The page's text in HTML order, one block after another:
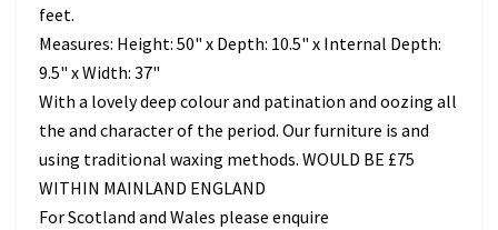
feet.
Measures: Height: 50" x Depth: 10.5" x Internal Depth:
9.5" x Width: 37"
With a lovely deep colour and patination and oozing all
the and character of the period. Our furniture is and
using traditional waxing methods. WOULD BE £75
WITHIN MAINLAND ENGLAND
For Scotland and Wales please enquire